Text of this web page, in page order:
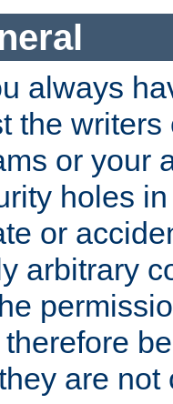
always
the writers
or your
holes
or
arbitrary
are